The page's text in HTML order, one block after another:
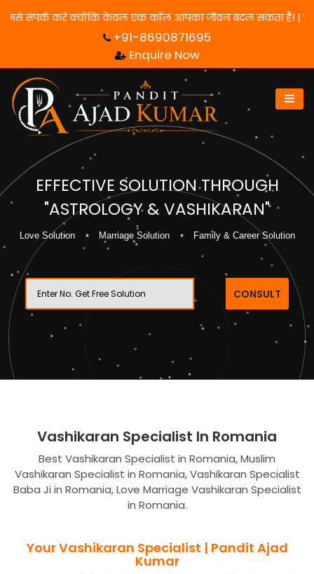
पाने के लिए हमसे संपर्क करें क्योंकि केवल एक कॉल आपका जीवन बदल
+91-8690871695
Enquire Now
EFFECTIVE SOLUTION THROUGH
"ASTROLOGY & VASHIKARAN"
Love Solution Marriage Solution Family & Career Solution
CONSULT
Vashikaran Specialist In Romania
Best Vashikaran Specialist in Romania, Muslim
Vashikaran Specialist in Romania, Vashikaran Specialist
Baba Ji in Romania, Love Marriage Vashikaran Specialist
in Romania.
Your Vashikaran Specialist | Pandit Ajad
Kumar